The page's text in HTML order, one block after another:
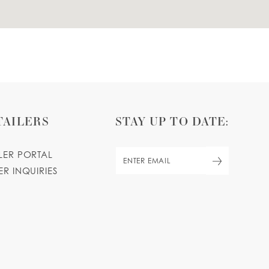
PORTAL
INQUIRIES
STAY UP TO DATE: